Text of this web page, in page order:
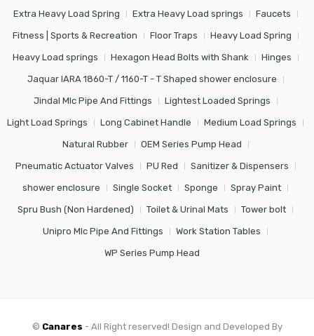
Extra Heavy Load Spring Extra Heavy Load springs Faucets
Fitness | Sports & Recreation Floor Traps Heavy Load Spring
Heavy Load springs Hexagon Head Bolts with Shank Hinges
Jaquar IARA 1860-T / 1160-T - T Shaped shower enclosure
Jindal Mlc Pipe And Fittings Lightest Loaded Springs
Light Load Springs Long Cabinet Handle Medium Load Springs
Natural Rubber OEM Series Pump Head
Pneumatic Actuator Valves PU Red Sanitizer & Dispensers
shower enclosure Single Socket Sponge Spray Paint
Spru Bush (Non Hardened) Toilet & Urinal Mats Tower bolt
Unipro Mlc Pipe And Fittings Work Station Tables
WP Series Pump Head
© Canares - All Right reserved! Design and Developed By